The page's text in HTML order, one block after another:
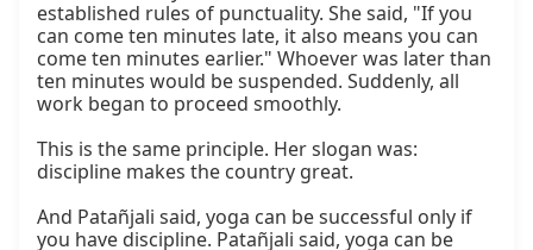
established rules of punctuality. She said, "If you
can come ten minutes late, it also means you can
come ten minutes earlier." Whoever was later than
ten minutes would be suspended. Suddenly, all
work began to proceed smoothly.
This is the same principle. Her slogan was:
discipline makes the country great.
And Patañjali said, yoga can be successful only if
you have discipline. Patañjali said, yoga can be